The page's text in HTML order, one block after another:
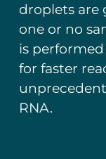
droplets are
one or no
is
for faster
RNA.